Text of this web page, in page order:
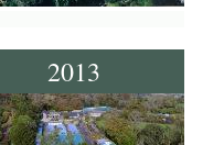
2013